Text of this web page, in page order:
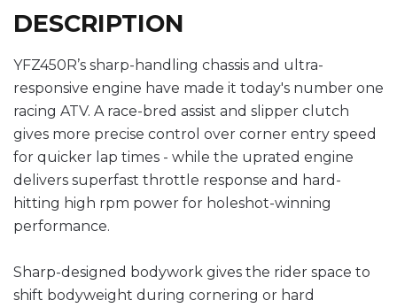
DESCRIPTION
YFZ450R’s sharp-handling chassis and ultra-
responsive engine have made it today's number one
racing ATV. A race-bred assist and slipper clutch
gives more precise control over corner entry speed
for quicker lap times - while the uprated engine
delivers superfast throttle response and hard-
hitting high rpm power for holeshot-winning
performance.
Sharp-designed bodywork gives the rider space to
shift bodyweight during cornering or hard